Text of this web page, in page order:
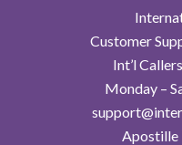
Customer
Int’l
Monday –
Apostille